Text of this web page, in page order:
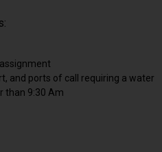
and ports of call requiring a water
than 9:30 Am